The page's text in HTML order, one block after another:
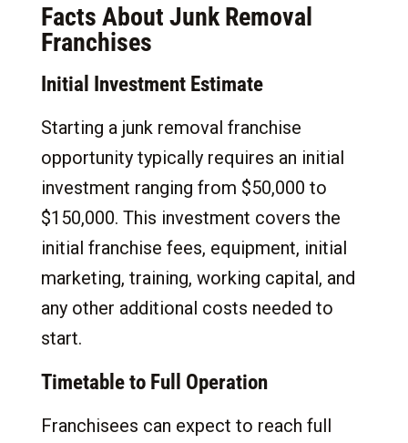
Facts About Junk Removal
Franchises
Initial Investment Estimate
Starting a junk removal franchise
opportunity typically requires an initial
investment ranging from $50,000 to
$150,000. This investment covers the
initial franchise fees, equipment, initial
marketing, training, working capital, and
any other additional costs needed to
start.
Timetable to Full Operation
Franchisees can expect to reach full